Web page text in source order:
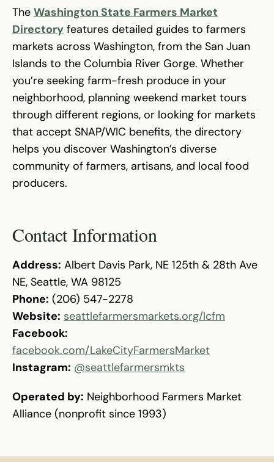
The Washington State Farmers Market
Directory features detailed guides to farmers
markets across Washington, from the San Juan
Islands to the Columbia River Gorge. Whether
you’re seeking farm-fresh produce in your
neighborhood, planning weekend market tours
through different regions, or looking for markets
that accept SNAP/WIC benefits, the directory
helps you discover Washington’s diverse
community of farmers, artisans, and local food
producers.
Contact Information
Address: Albert Davis Park, NE 125th & 28th Ave
NE, Seattle, WA 98125
Phone: (206) 547-2278
Website: seattlefarmersmarkets.org/lcfm
Facebook:
facebook.com/LakeCityFarmersMarket
Instagram: @seattlefarmersmkts
Operated by: Neighborhood Farmers Market
Alliance (nonprofit since 1993)